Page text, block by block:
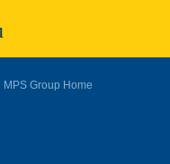
MPS Group Home